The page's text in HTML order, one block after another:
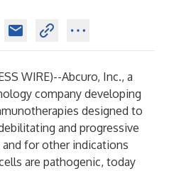
WIRE)--Abcuro, Inc., a
company developing
designed to
and progressive
for other indications
are pathogenic, today